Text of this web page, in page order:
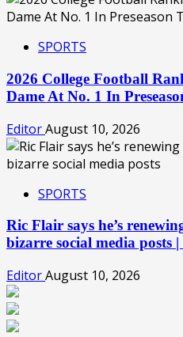
SPORTS
2026 College Football
Dame At No. 1 In
EditorAugust 10, 2026
SPORTS
Ric Flair says he’s
bizarre social media posts
EditorAugust 10, 2026